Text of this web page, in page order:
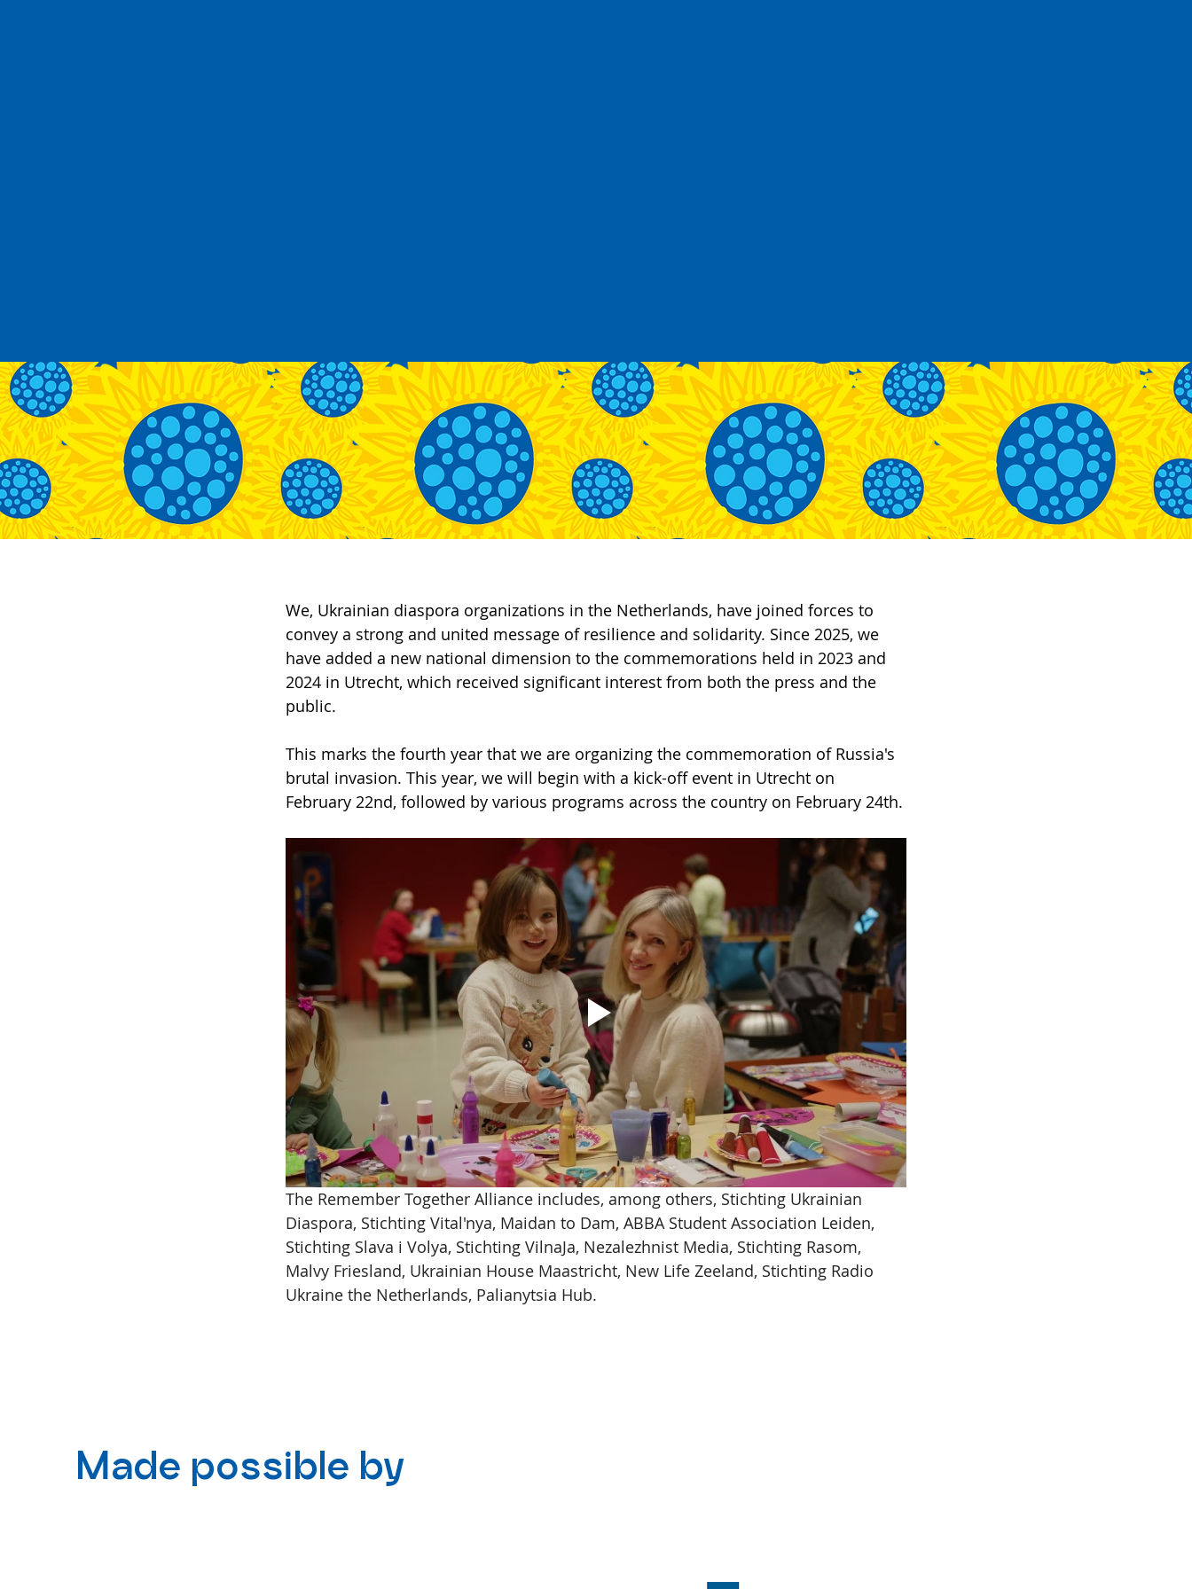
We, Ukrainian diaspora organizations in the Netherlands, have joined forces to
convey a strong and united message of resilience and solidarity. Since 2025, we
have added a new national dimension to the commemorations held in 2023 and
2024 in Utrecht, which received significant interest from both the press and the
public.
This marks the fourth year that we are organizing the commemoration of Russia's
brutal invasion. This year, we will begin with a kick-off event in Utrecht on
February 22nd, followed by various programs across the country on February 24th.
The Remember Together Alliance includes, among others, Stichting Ukrainian
Diaspora, Stichting Vital'nya, Maidan to Dam, ABBA Student Association Leiden,
Stichting Slava i Volya, Stichting VilnaJa, Nezalezhnist Media, Stichting Rasom,
Malvy Friesland, Ukrainian House Maastricht, New Life Zeeland, Stichting Radio
Ukraine the Netherlands, Palianytsia Hub.
Made possible by